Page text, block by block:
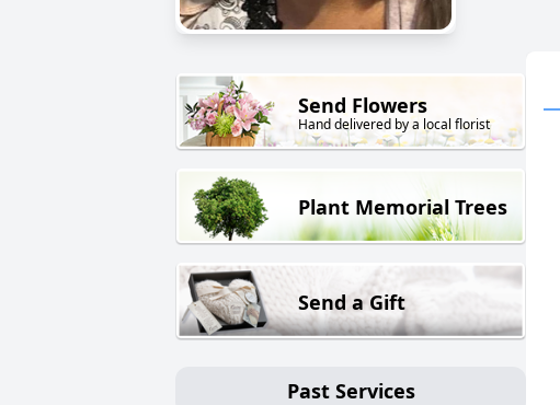
Send Flowers
Hand delivered by a local florist
Plant Memorial Trees
Send a Gift
Past Services